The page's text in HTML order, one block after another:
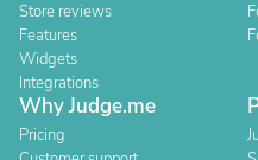
Store reviews
Features
Widgets
Integrations
Why Judge.me
Pricing